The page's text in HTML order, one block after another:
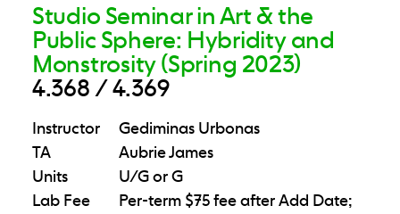
Studio Seminar in Art & the
Public Sphere: Hybridity and
Monstrosity (Spring 2023)
4.368 / 4.369
Instructor
Gediminas Urbonas
TA
Aubrie James
Units
U/G or G
Lab Fee
Per-term $75 fee after Add Date;